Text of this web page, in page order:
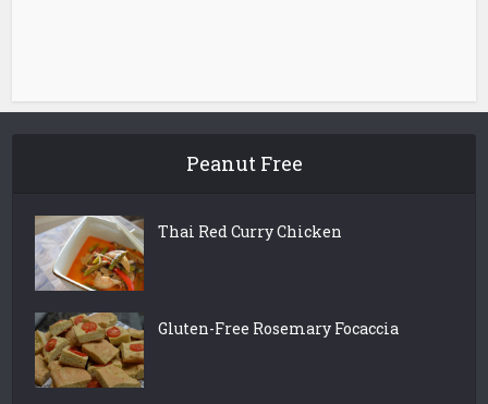
Peanut Free
Thai Red Curry Chicken
Gluten-Free Rosemary Focaccia